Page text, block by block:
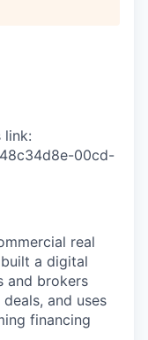
link:
00cd-
real
a digital
and brokers
and uses
financing